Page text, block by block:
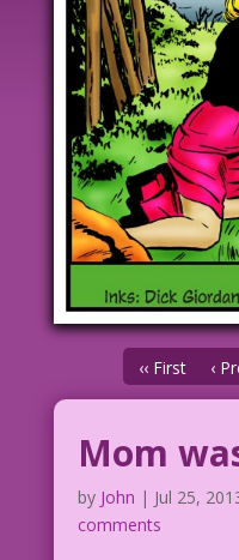
‹‹ First ‹
Mom
by John | Jul 25,
comments